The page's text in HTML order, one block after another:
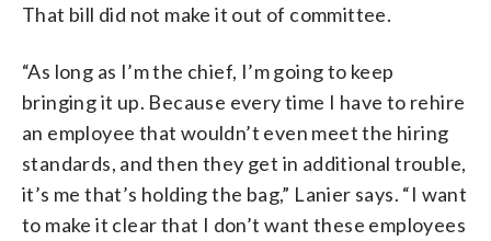
That bill did not make it out of committee.
“As long as I’m the chief, I’m going to keep
bringing it up. Because every time I have to rehire
an employee that wouldn’t even meet the hiring
standards, and then they get in additional trouble,
it’s me that’s holding the bag,” Lanier says. “I want
to make it clear that I don’t want these employees